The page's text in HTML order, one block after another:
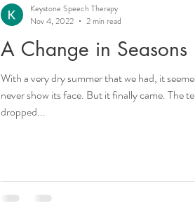
A Change in Seasons
With a very dry summer that we had, it
never show its face. But it finally came. The temperature has
dropped...
Keystone Speech Therapy
Nov 4, 2022
2 min read